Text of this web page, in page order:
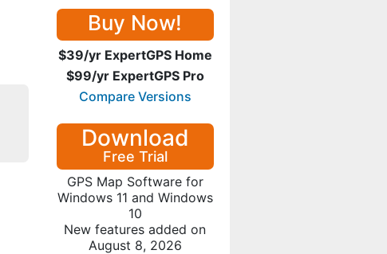
Buy Now!
$39/yr ExpertGPS Home
$99/yr ExpertGPS Pro
Compare Versions
Download
Free Trial
GPS Map Software for
Windows 11 and Windows
10
New features added on
August 8, 2026